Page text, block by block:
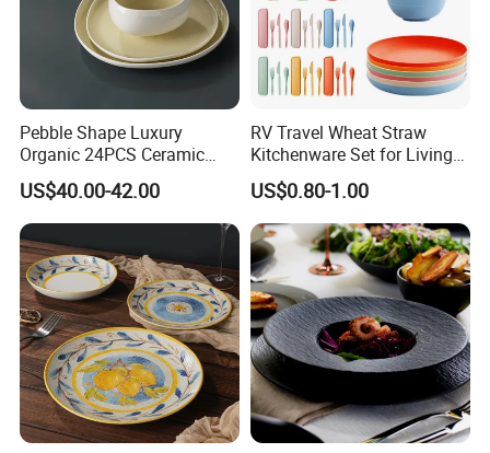
Pebble Shape Luxury
Organic 24PCS Ceramic
Dinnerware Wabi-Sabi Style
Irregular Edge Porcelain
Plates Bowls Handmade
Look Dinner Set
US$40.00-42.00
RV Travel Wheat Straw
Kitchenware Set for Living
on The Road Eco Friendly
Wheat Straw Cutlery
US$0.80-1.00